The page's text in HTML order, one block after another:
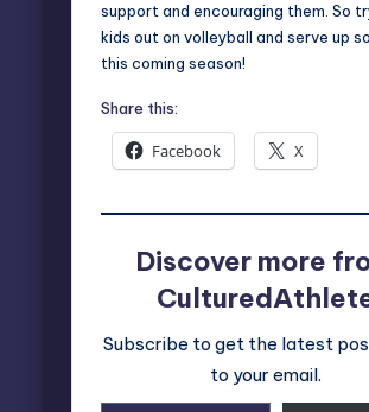
support and encouraging them. So
kids out on volleyball and serve up
this coming season!
Share this:
Facebook X
Discover more
Subscribe to get the latest
to your email.